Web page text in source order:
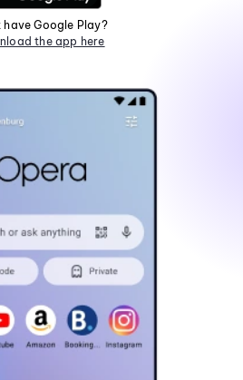
have Google Play?
the app here